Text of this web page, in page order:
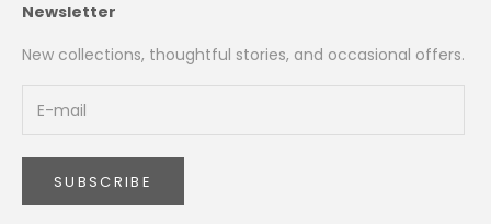
Newsletter
New collections, thoughtful stories, and occasional offers.
SUBSCRIBE